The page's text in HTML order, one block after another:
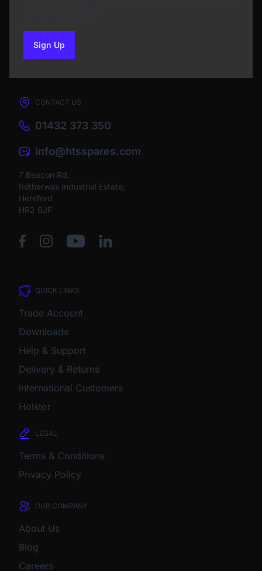
Sign Upto our newsletter
CONTACT US
01432 373 350
info@htsspares.com
7 Beacon Rd,
Rotherwas Industrial Estate,
Hereford
HR2 6JF
QUICK LINKS
Trade Account
Downloads
Help & Support
Delivery & Returns
International Customers
Holstor
LEGAL
Terms & Conditions
Privacy Policy
OUR COMPANY
About Us
Blog
Careers